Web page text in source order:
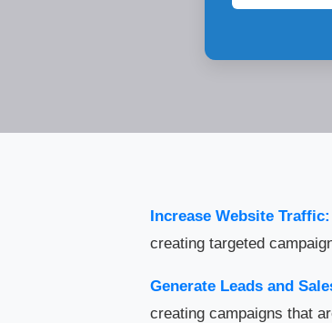
Increase Website Traffic:
creating targeted
Generate Leads and
creating campaigns that